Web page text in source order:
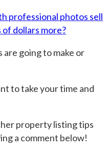
professional photos sell
dollars more?
are going to make or
to take your time and
property listing tips
a comment below!